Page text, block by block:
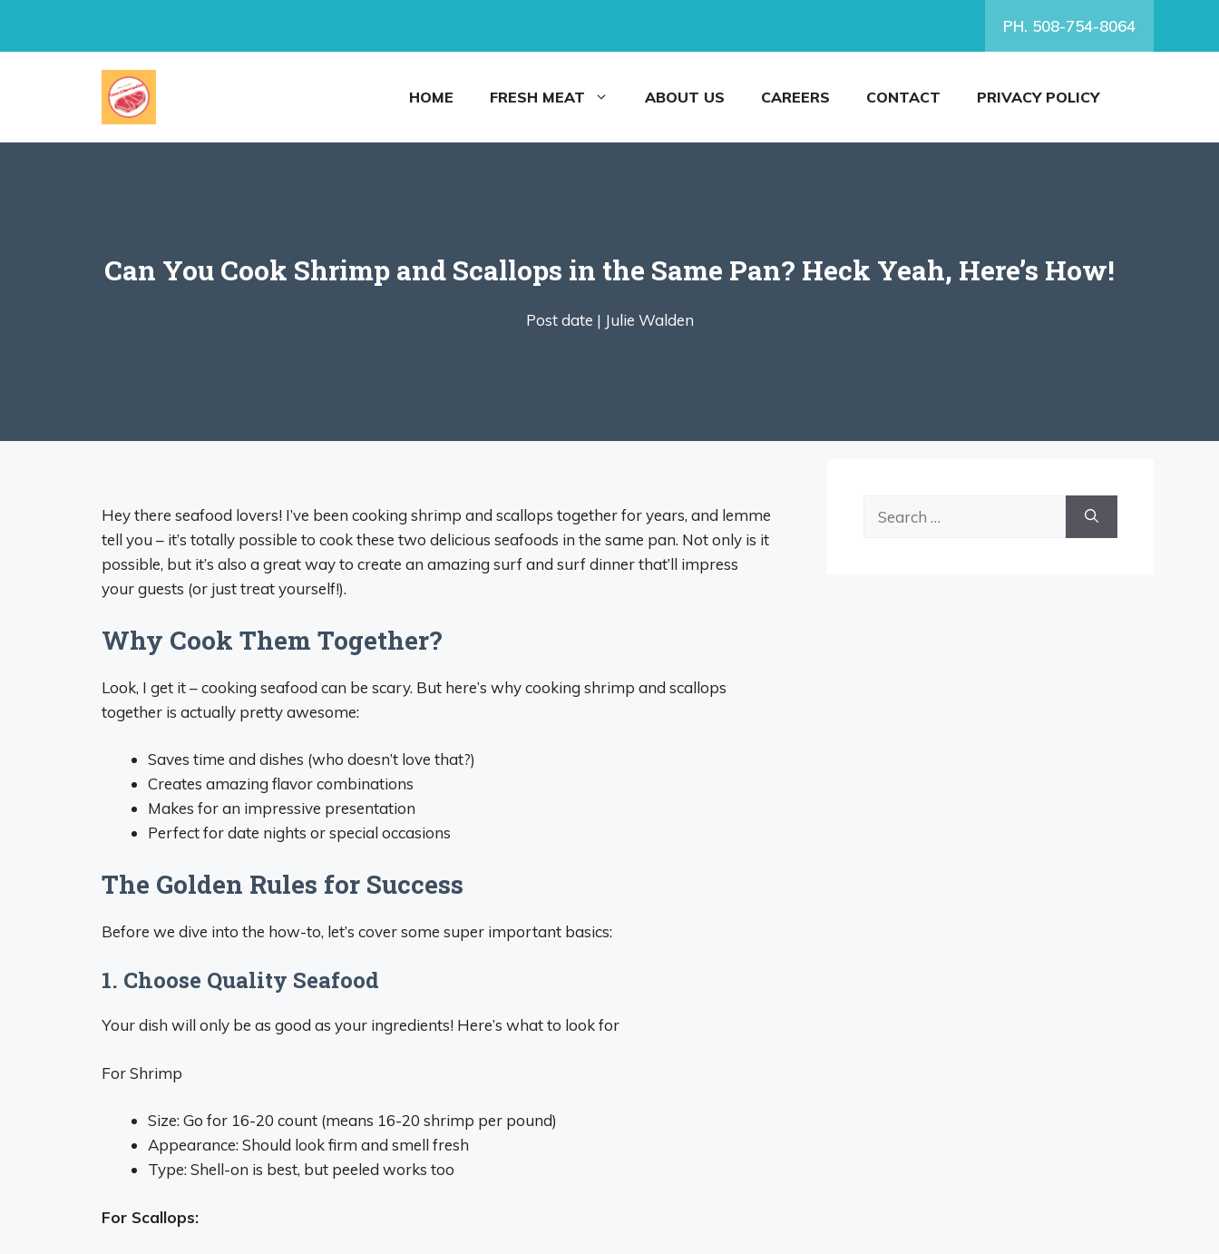
PH. 508-754-8064
HOME FRESH MEAT ABOUT US CAREERS CONTACT PRIVACY POLICY
Can You Cook Shrimp and Scallops in the Same Pan? Heck Yeah, Here’s How!
Post date | Julie Walden
Hey there seafood lovers! I’ve been cooking shrimp and scallops together for years, and lemme
tell you – it’s totally possible to cook these two delicious seafoods in the same pan. Not only is it
possible, but it’s also a great way to create an amazing surf and surf dinner that’ll impress
your guests (or just treat yourself!).
Why Cook Them Together?
Look, I get it – cooking seafood can be scary. But here’s why cooking shrimp and scallops
together is actually pretty awesome:
Saves time and dishes (who doesn’t love that?)
Creates amazing flavor combinations
Makes for an impressive presentation
Perfect for date nights or special occasions
The Golden Rules for Success
Before we dive into the how-to, let’s cover some super important basics:
1. Choose Quality Seafood
Your dish will only be as good as your ingredients! Here’s what to look for
For Shrimp
Size: Go for 16-20 count (means 16-20 shrimp per pound)
Appearance: Should look firm and smell fresh
Type: Shell-on is best, but peeled works too
For Scallops: